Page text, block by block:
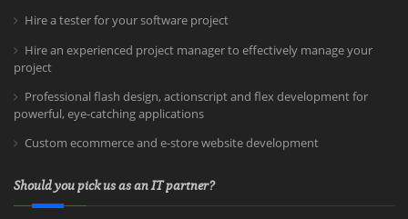
Hire a tester for your software project
Hire an experienced project manager to effectively manage your
project
Professional flash design, actionscript and flex development for
powerful, eye-catching applications
Custom ecommerce and e-store website development
Should you pick us as an IT partner?